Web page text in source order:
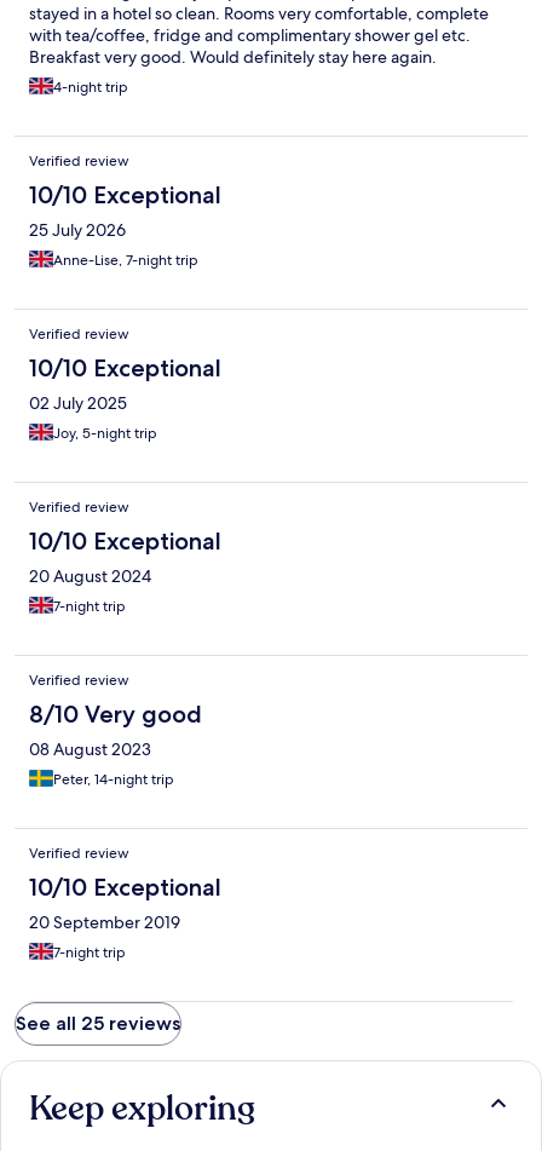
stayed in a hotel so clean. Rooms very comfortable, complete
with tea/coffee, fridge and complimentary shower gel etc.
Breakfast very good. Would definitely stay here again.
4-night trip
Verified review
10/10 Exceptional
25 July 2026
Anne-Lise, 7-night trip
Verified review
10/10 Exceptional
02 July 2025
Joy, 5-night trip
Verified review
10/10 Exceptional
20 August 2024
7-night trip
Verified review
8/10 Very good
08 August 2023
Peter, 14-night trip
Verified review
10/10 Exceptional
20 September 2019
7-night trip
See all 25 reviews
Keep exploring